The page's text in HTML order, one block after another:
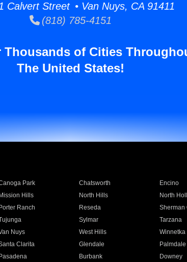
Calvert Street • Van Nuys, CA 91411
(818) 785-4151
Thousands of Cities
The United States!
Park Chatsworth Encino
Mission Hills North Hills North
Porter Ranch Reseda Sherman
Sylmar Tarzana
Nuys West Hills Winnetka
Clarita Glendale Palmdale
Pasadena Burbank Downey